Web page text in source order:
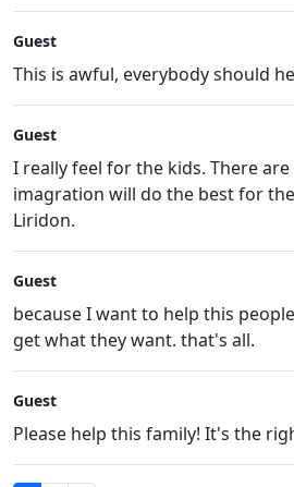
Guest
This is awful, everybody should
Guest
I really feel for the kids. There
imagration will do the best for
Liridon.
Guest
because I want to help this
get what they want. that's all.
Guest
Please help this family! It's the